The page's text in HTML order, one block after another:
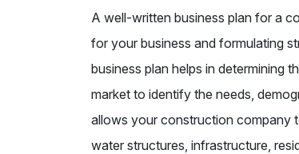
A well-written business plan for a
for your business and formulating
business plan helps in determining
market to identify the needs,
allows your construction company
water structures, infrastructure,